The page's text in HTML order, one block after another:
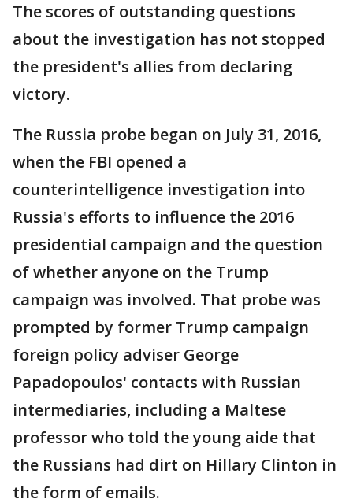
The scores of outstanding questions
about the investigation has not stopped
the president's allies from declaring
victory.
The Russia probe began on July 31, 2016,
when the FBI opened a
counterintelligence investigation into
Russia's efforts to influence the 2016
presidential campaign and the question
of whether anyone on the Trump
campaign was involved. That probe was
prompted by former Trump campaign
foreign policy adviser George
Papadopoulos' contacts with Russian
intermediaries, including a Maltese
professor who told the young aide that
the Russians had dirt on Hillary Clinton in
the form of emails.